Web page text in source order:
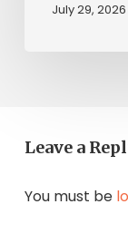
July 29, 2026
Leave a
You must be